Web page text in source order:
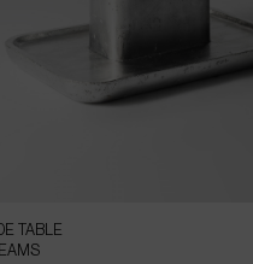
TABLE